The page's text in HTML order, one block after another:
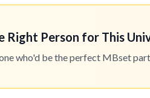
Right Person for This
who'd be the perfect MBset